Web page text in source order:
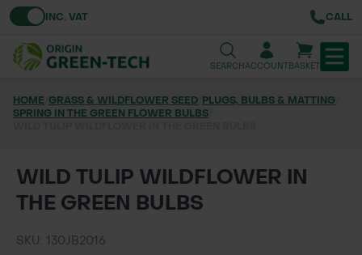
Toggle VATINC. VAT CALL
SEARCHACCOUNTBASKET
TREE & HEDGE PLANTING
GRASS & WILDFLOWER SEED
LAWN & GROUNDS MAINTENANCE
HOME GRASS & WILDFLOWER SEED PLUGS, BULBS & MATTING
SPRING IN THE GREEN FLOWER BULBS
WILD TULIP WILDFLOWER IN
THE GREEN BULBS
SKU: 130JB2016